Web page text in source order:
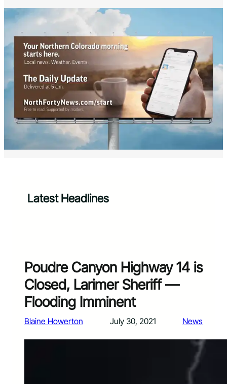
Latest Headlines
Poudre Canyon Highway 14 is
Closed, Larimer Sheriff —
Flooding Imminent
Blaine Howerton July 30, 2021 News